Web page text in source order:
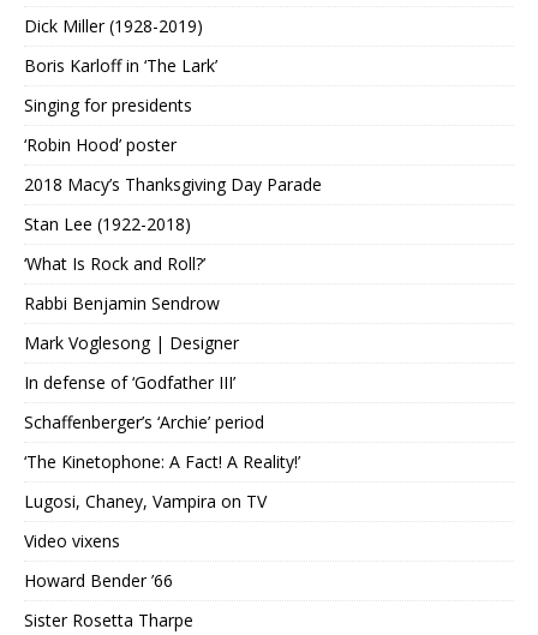
Dick Miller (1928-2019)
Boris Karloff in ‘The Lark’
Singing for presidents
‘Robin Hood’ poster
2018 Macy’s Thanksgiving Day Parade
Stan Lee (1922-2018)
‘What Is Rock and Roll?’
Rabbi Benjamin Sendrow
Mark Voglesong | Designer
In defense of ‘Godfather III’
Schaffenberger’s ‘Archie’ period
‘The Kinetophone: A Fact! A Reality!’
Lugosi, Chaney, Vampira on TV
Video vixens
Howard Bender ’66
Sister Rosetta Tharpe